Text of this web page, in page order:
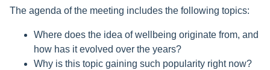
The agenda of the meeting includes the following topics:
Where does the idea of wellbeing originate from, and
how has it evolved over the years?
Why is this topic gaining such popularity right now?